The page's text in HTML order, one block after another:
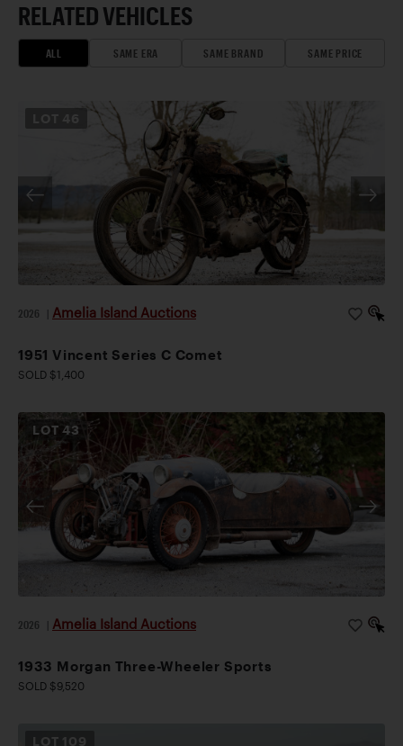
RELATED VEHICLES
ALL SAME ERA SAME BRAND SAME PRICE
46
2026 Amelia Island Auctions
1951 Vincent Series C Comet
SOLD $1,400
LOT43
2026 Amelia Island Auctions
1933 Morgan Three-Wheeler Sports
SOLD $9,520
LOT 109